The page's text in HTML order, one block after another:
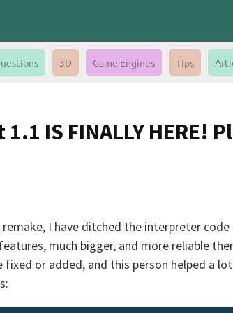
3D Game Engines Tips
IS FINALLY HERE!
I have ditched the interpreter
much bigger, and more reliable
or added, and this person helped a